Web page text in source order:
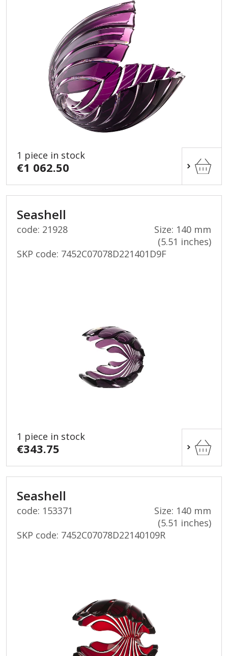
1 piece in stock
€1 062.50
Seashell
code: 21928
Size: 140 mm
(5.51 inches)
SKP code: 7452C07078D221401D9F
1 piece in stock
€343.75
Seashell
code: 153371
Size: 140 mm
(5.51 inches)
SKP code: 7452C07078D22140109R